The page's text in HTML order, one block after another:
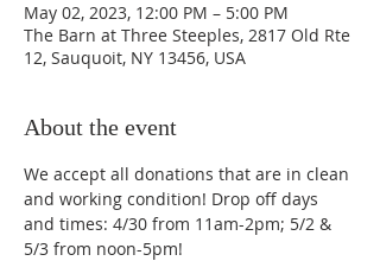
May 02, 2023, 12:00 PM – 5:00 PM
The Barn at Three Steeples, 2817 Old Rte
12, Sauquoit, NY 13456, USA
About the event
We accept all donations that are in clean
and working condition! Drop off days
and times: 4/30 from 11am-2pm; 5/2 &
5/3 from noon-5pm!